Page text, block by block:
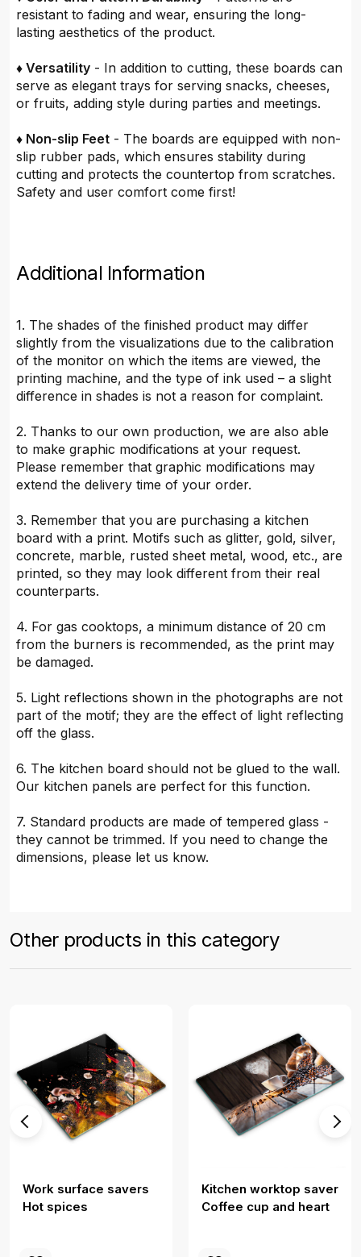
resistant to fading and wear, ensuring the long-
lasting aesthetics of the product.
♦ Versatility - In addition to cutting, these boards can
serve as elegant trays for serving snacks, cheeses,
or fruits, adding style during parties and meetings.
♦ Non-slip Feet - The boards are equipped with non-
slip rubber pads, which ensures stability during
cutting and protects the countertop from scratches.
Safety and user comfort come first!
Additional Information
1. The shades of the finished product may differ
slightly from the visualizations due to the calibration
of the monitor on which the items are viewed, the
printing machine, and the type of ink used – a slight
difference in shades is not a reason for complaint.
2. Thanks to our own production, we are also able
to make graphic modifications at your request.
Please remember that graphic modifications may
extend the delivery time of your order.
3. Remember that you are purchasing a kitchen
board with a print. Motifs such as glitter, gold, silver,
concrete, marble, rusted sheet metal, wood, etc., are
printed, so they may look different from their real
counterparts.
4. For gas cooktops, a minimum distance of 20 cm
from the burners is recommended, as the print may
be damaged.
5. Light reflections shown in the photographs are not
part of the motif; they are the effect of light reflecting
off the glass.
6. The kitchen board should not be glued to the wall.
Our kitchen panels are perfect for this function.
7. Standard products are made of tempered glass -
they cannot be trimmed. If you need to change the
dimensions, please let us know.
Other products in this category
Work surface savers
Hot spices
Kitchen worktop saver
Coffee cup and heart